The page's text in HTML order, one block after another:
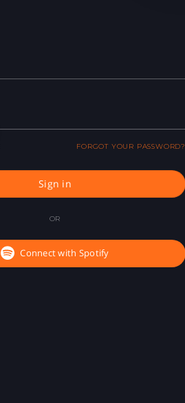
FORGOT YOUR PASSWORD?
Sign in
OR
Connect with Spotify